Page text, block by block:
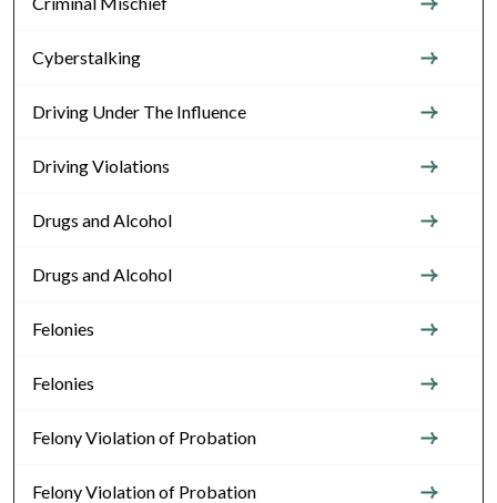
Cyberstalking
Driving Under The Influence
Driving Violations
Drugs and Alcohol
Drugs and Alcohol
Felonies
Felonies
Felony Violation of Probation
Felony Violation of Probation